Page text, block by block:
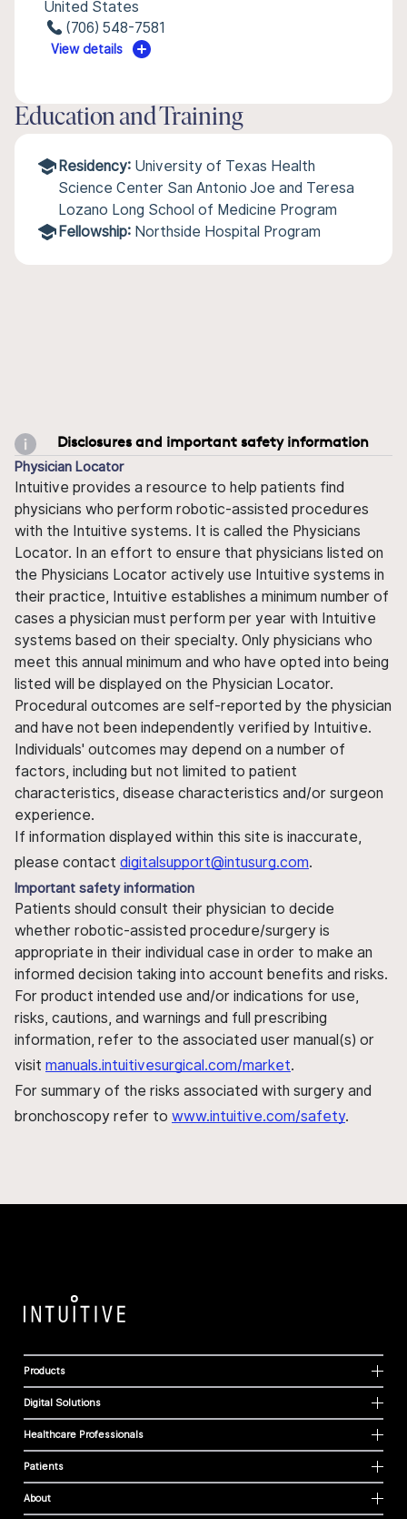
United States
(706) 548-7581
View details
Education and Training
Residency: University of Texas Health
Science Center San Antonio Joe and Teresa
Lozano Long School of Medicine Program
Fellowship: Northside Hospital Program
Disclosures and important safety information
Physician Locator
Intuitive provides a resource to help patients find
physicians who perform robotic-assisted procedures
with the Intuitive systems. It is called the Physicians
Locator. In an effort to ensure that physicians listed on
the Physicians Locator actively use Intuitive systems in
their practice, Intuitive establishes a minimum number of
cases a physician must perform per year with Intuitive
systems based on their specialty. Only physicians who
meet this annual minimum and who have opted into being
listed will be displayed on the Physician Locator.
Procedural outcomes are self-reported by the physician
and have not been independently verified by Intuitive.
Individuals' outcomes may depend on a number of
factors, including but not limited to patient
characteristics, disease characteristics and/or surgeon
experience.
If information displayed within this site is inaccurate,
please contact digitalsupport@intusurg.com.
Important safety information
Patients should consult their physician to decide
whether robotic-assisted procedure/surgery is
appropriate in their individual case in order to make an
informed decision taking into account benefits and risks.
For product intended use and/or indications for use,
risks, cautions, and warnings and full prescribing
information, refer to the associated user manual(s) or
visit manuals.intuitivesurgical.com/market.
For summary of the risks associated with surgery and
bronchoscopy refer to www.intuitive.com/safety.
Products
Digital Solutions
Healthcare Professionals
Patients
About